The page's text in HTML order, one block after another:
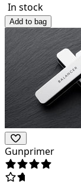
In stock
Add to bag
Gunprimer